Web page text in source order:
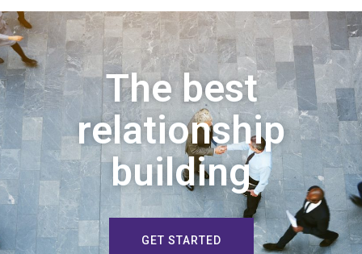
The best
relationship
building
GET STARTED